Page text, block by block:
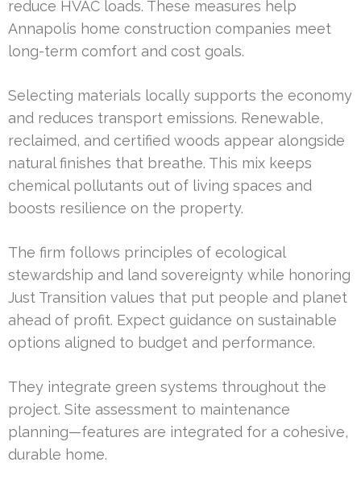
reduce HVAC loads. These measures help
Annapolis home construction companies meet
long-term comfort and cost goals.
Selecting materials locally supports the economy
and reduces transport emissions. Renewable,
reclaimed, and certified woods appear alongside
natural finishes that breathe. This mix keeps
chemical pollutants out of living spaces and
boosts resilience on the property.
The firm follows principles of ecological
stewardship and land sovereignty while honoring
Just Transition values that put people and planet
ahead of profit. Expect guidance on sustainable
options aligned to budget and performance.
They integrate green systems throughout the
project. Site assessment to maintenance
planning—features are integrated for a cohesive,
durable home.